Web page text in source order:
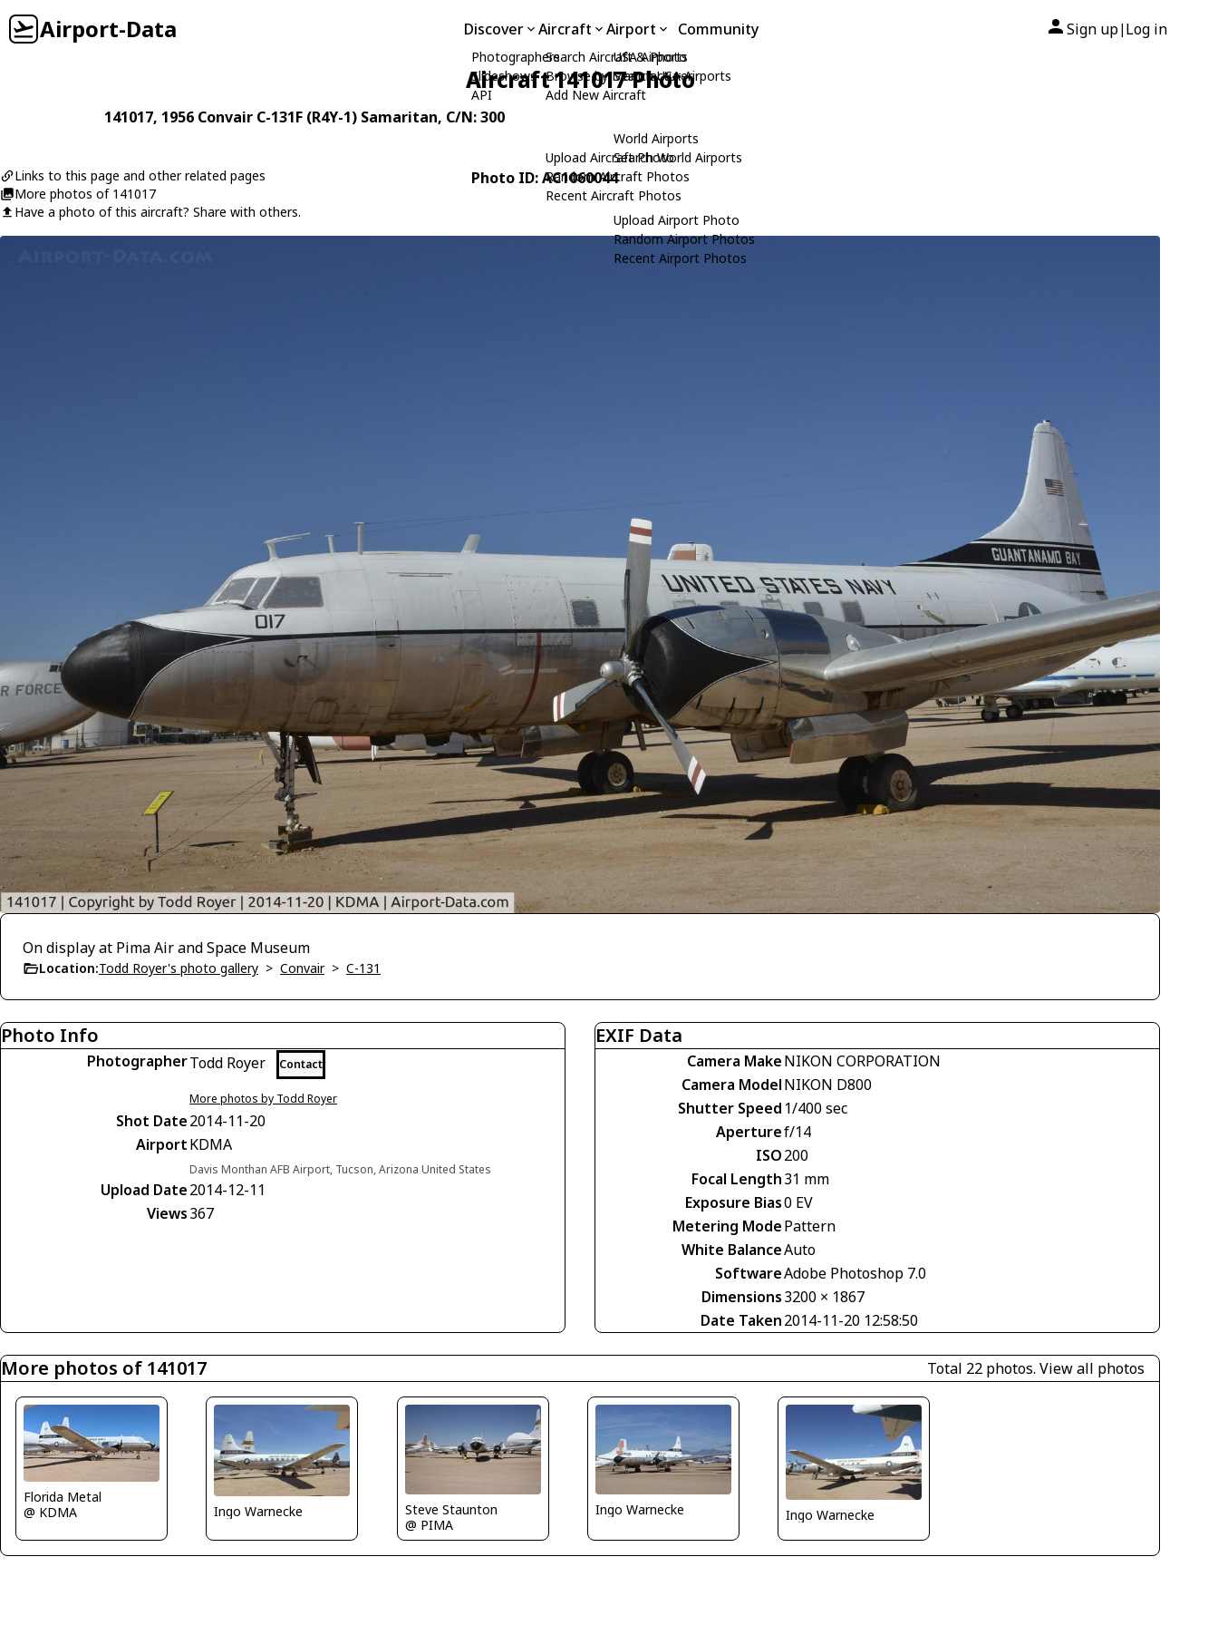
Airport-Data Discover
Photographers
Slideshows
API
Aircraft
Search Aircraft & Photo
Browse by Manufacturer
Add New Aircraft
Upload Aircraft Photo
Random Aircraft Photos
Recent Aircraft Photos
Airport
USA Airports
Search USA Airports
World Airports
Search World Airports
Upload Airport Photo
Random Airport Photos
Recent Airport Photos
Community Sign up| Log in
Aircraft 141017 Photo
141017, 1956 Convair C-131F (R4Y-1) Samaritan, C/N: 300
Links to this page and other related pages
More photos of 141017
Have a photo of this aircraft? Share with others.
Photo ID: AC1060044
On display at Pima Air and Space Museum
Location:Todd Royer's photo gallery > Convair> C-131
Photo Info
PhotographerTodd Royer Contact
More photos by Todd Royer
Shot Date2014-11-20
AirportKDMA
Davis Monthan AFB Airport, Tucson, Arizona United States
Upload Date2014-12-11
Views367
EXIF Data
Camera MakeNIKON CORPORATION
Camera ModelNIKON D800
Shutter Speed 1/400 sec
Aperturef/14
ISO200
Focal Length31 mm
Exposure Bias0 EV
Metering ModePattern
White BalanceAuto
SoftwareAdobe Photoshop 7.0
Dimensions3200 × 1867
Date Taken2014-11-20 12:58:50
More photos of 141017 Total 22 photos. View all photos
Florida Metal
@ KDMA
Ingo Warnecke
Steve Staunton
@ PIMA
Ingo Warnecke Ingo Warnecke